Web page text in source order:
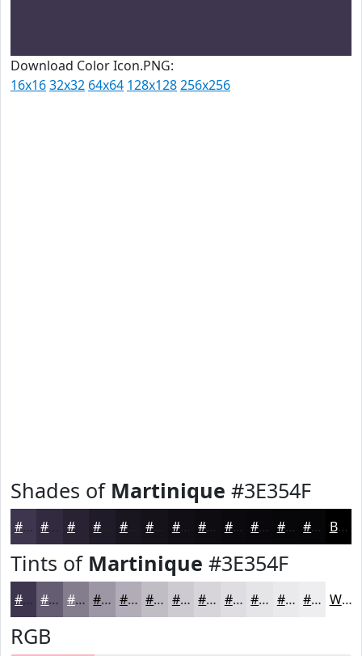
Download Color Icon.PNG:
16x1632x32 64x64 128x128256x256
Shades of Martinique #3E354F
#3E354F #282232 #1A1620 #110E15 #0E0B11 #0B090E #09070B #070609 #060507 Black
Tints of Martinique #3E354F
#3E354F #655D72 #847D8E #9D97A5 #B1ACB7 #C1BDC5 #CDCAD1 #D7D5DA #DFDDE1 #E5E4E7 #EAE9EC #EEEDF0 White
RGB